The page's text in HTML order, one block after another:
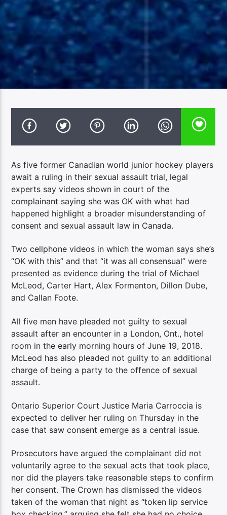
As five former Canadian world junior hockey players
await a ruling in their sexual assault trial, legal
experts say videos shown in court of the
complainant saying she was OK with what had
happened highlight a broader misunderstanding of
consent and sexual assault law in Canada.
Two cellphone videos in which the woman says she’s
“OK with this” and that “it was all consensual” were
presented as evidence during the trial of Michael
McLeod, Carter Hart, Alex Formenton, Dillon Dube,
and Callan Foote.
All five men have pleaded not guilty to sexual
assault after an encounter in a London, Ont., hotel
room in the early morning hours of June 19, 2018.
McLeod has also pleaded not guilty to an additional
charge of being a party to the offence of sexual
assault.
Ontario Superior Court Justice Maria Carroccia is
expected to deliver her ruling on Thursday in the
case that saw consent emerge as a central issue.
Prosecutors have argued the complainant did not
voluntarily agree to the sexual acts that took place,
nor did the players take reasonable steps to confirm
her consent. The Crown has dismissed the videos
taken of the woman that night as “token lip service